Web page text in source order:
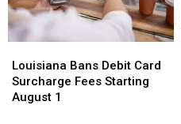
Bans
Debit
Card
Louisiana Bans Debit Card
Surcharge Fees Starting
August 1
Bans
Debit
Card